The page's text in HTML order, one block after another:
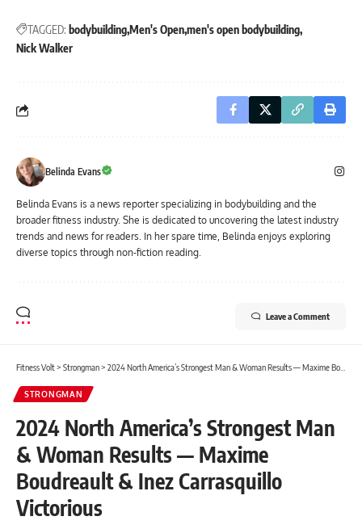
TAGGED: bodybuildingMen's Openmen's open bodybuilding
Nick Walker
Belinda Evans
Belinda Evans is a news reporter specializing in bodybuilding and the
broader fitness industry. She is dedicated to uncovering the latest industry
trends and news for readers. In her spare time, Belinda enjoys exploring
diverse topics through non-fiction reading.
Leave a Comment
Fitness Volt> Strongman> 2024 North America’s Strongest Man & Woman Results — Maxime Boudreault & Inez Carrasquillo Victorious
STRONGMAN
2024 North America’s Strongest Man
& Woman Results — Maxime
Boudreault & Inez Carrasquillo
Victorious